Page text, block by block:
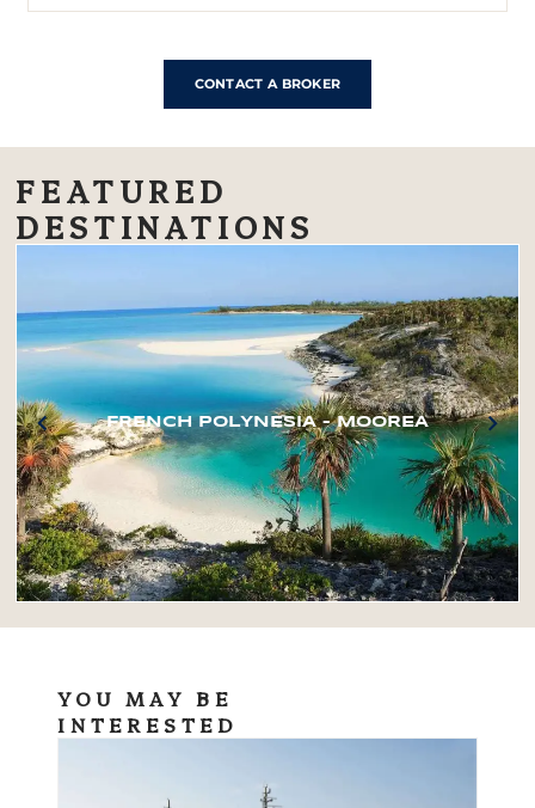
CONTACT A BROKER
FEATURED
DESTINATIONS
FRENCH POLYNESIA – MOOREA
YOU MAY BE
INTERESTED